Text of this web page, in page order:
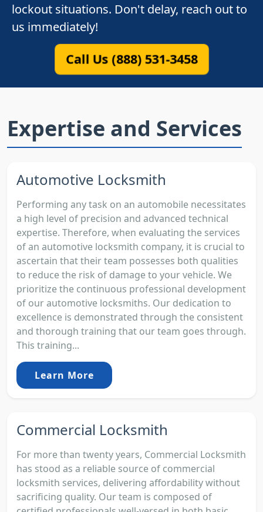
lockout situations. Don't delay, reach out to
us immediately!
Call Us (888) 531-3458
Expertise and Services
Automotive Locksmith
Performing any task on an automobile necessitates
a high level of precision and advanced technical
expertise. Therefore, when evaluating the services
of an automotive locksmith company, it is crucial to
ascertain that their team possesses both qualities
to reduce the risk of damage to your vehicle. We
prioritize the continuous professional development
of our automotive locksmiths. Our dedication to
excellence is demonstrated through the consistent
and thorough training that our team goes through.
This training...
Learn More
Commercial Locksmith
For more than twenty years, Commercial Locksmith
has stood as a reliable source of commercial
locksmith services, delivering affordability without
sacrificing quality. Our team is composed of